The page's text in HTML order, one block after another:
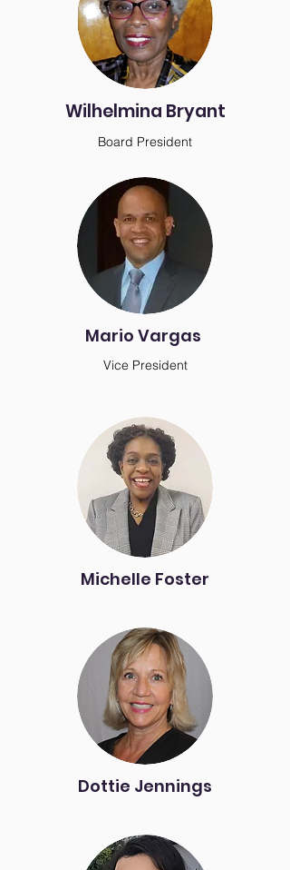
Wilhelmina Bryant
Board President
Mario Vargas
Vice President
Michelle Foster
Dottie Jennings